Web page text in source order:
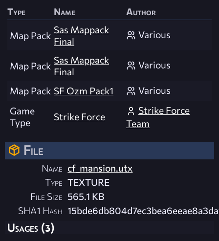
Type Name Author
Map Pack Sas Mappack
Final
Various
Map Pack Sas Mappack
Final
Various
Map Pack SF Ozm Pack1
Various
Game
Type
Strike Force
Strike Force
Team
File
Name cf_mansion.utx
Type TEXTURE
File Size 565.1 KB
SHA1 Hash
Usages (3)